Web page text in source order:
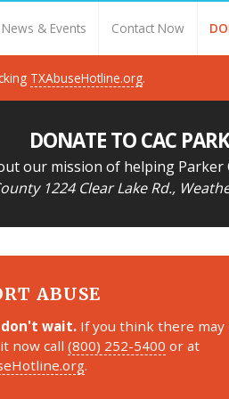
News & Events Contact Now
TXAbuseHotline.org.
DONATE TO CAC
our mission of helping Parker
1224 Clear Lake Rd.,
ABUSE
don't wait. If you think there may
now call(800) 252-5400 or at
.